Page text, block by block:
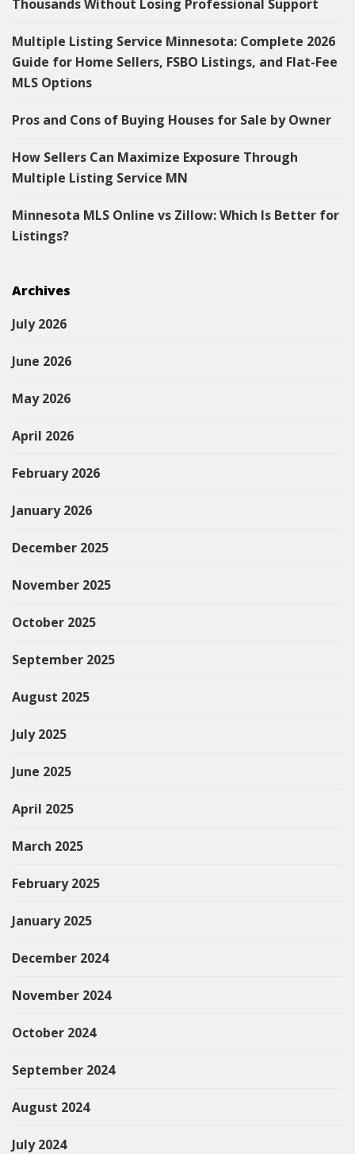
Thousands Without Losing Professional Support
Multiple Listing Service Minnesota: Complete 2026
Guide for Home Sellers, FSBO Listings, and Flat-Fee
MLS Options
Pros and Cons of Buying Houses for Sale by Owner
How Sellers Can Maximize Exposure Through
Multiple Listing Service MN
Minnesota MLS Online vs Zillow: Which Is Better for
Listings?
Archives
July 2026
June 2026
May 2026
April 2026
February 2026
January 2026
December 2025
November 2025
October 2025
September 2025
August 2025
July 2025
June 2025
April 2025
March 2025
February 2025
January 2025
December 2024
November 2024
October 2024
September 2024
August 2024
July 2024